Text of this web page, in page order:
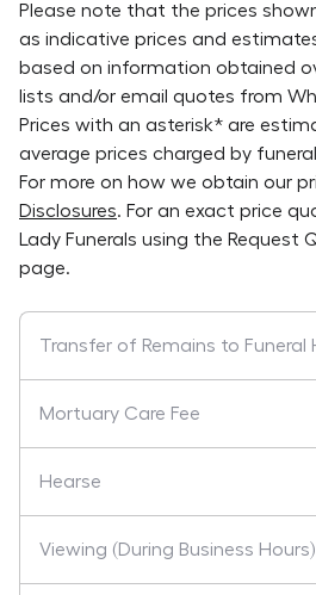
Please note that the prices
as indicative prices and
based on information obtained
lists and/or email quotes from
Prices with an asterisk* are
average prices charged by
For more on how we obtain our
Disclosures. For an exact price
Lady Funerals using the Request
page.
Transfer of Remains to Funeral
Mortuary Care Fee
Hearse
Viewing (During Business Hours)